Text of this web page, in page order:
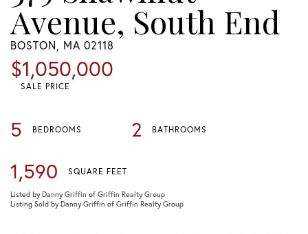
Avenue, South End
BOSTON, MA 02118
$1,050,000
SALE PRICE
5 BEDROOMS 2 BATHROOMS
1,590 SQUARE FEET
Listed by Danny Griffin of Griffin Realty Group
Listing Sold by Danny Griffin of Griffin Realty Group